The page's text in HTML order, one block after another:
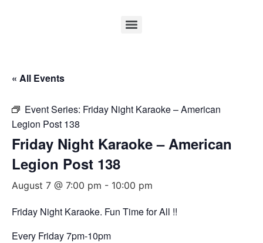
« All Events
Event Series: Friday Night Karaoke – American
Legion Post 138
Friday Night Karaoke – American
Legion Post 138
August 7 @ 7:00 pm - 10:00 pm
Friday Night Karaoke. Fun Time for All !!
Every Friday 7pm-10pm